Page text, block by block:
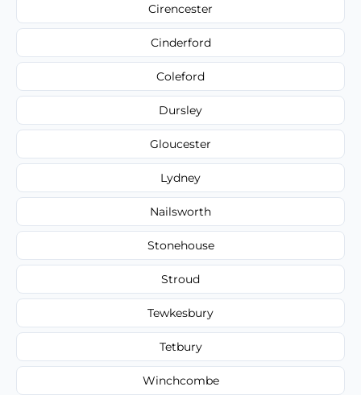
Cirencester
Cinderford
Coleford
Dursley
Gloucester
Lydney
Nailsworth
Stonehouse
Stroud
Tewkesbury
Tetbury
Winchcombe